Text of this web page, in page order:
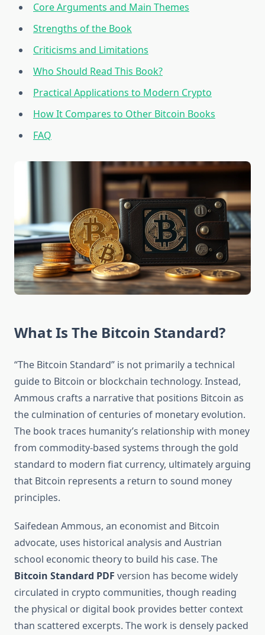
Core Arguments and Main Themes
Strengths of the Book
Criticisms and Limitations
Who Should Read This Book?
Practical Applications to Modern Crypto
How It Compares to Other Bitcoin Books
FAQ
What Is The Bitcoin Standard?
“The Bitcoin Standard” is not primarily a technical
guide to Bitcoin or blockchain technology. Instead,
Ammous crafts a narrative that positions Bitcoin as
the culmination of centuries of monetary evolution.
The book traces humanity’s relationship with money
from commodity-based systems through the gold
standard to modern fiat currency, ultimately arguing
that Bitcoin represents a return to sound money
principles.
Saifedean Ammous, an economist and Bitcoin
advocate, uses historical analysis and Austrian
school economic theory to build his case. The
Bitcoin Standard PDF version has become widely
circulated in crypto communities, though reading
the physical or digital book provides better context
than scattered excerpts. The work is densely packed